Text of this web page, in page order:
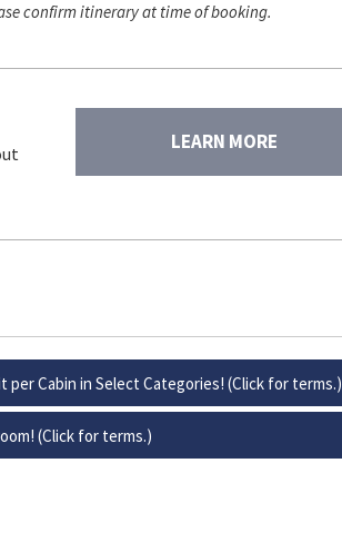
confirm itinerary at time of booking.
LEARN MORE
Cabin in Select Categories! (Click for terms.)
(Click for terms.)